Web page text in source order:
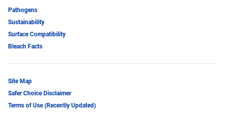
Pathogens
Sustainability
Surface Compatibility
Bleach Facts
Site Map
Safer Choice Disclaimer
Terms of Use (Recently Updated)